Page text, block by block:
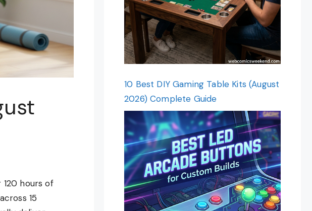
hours of
15
10 Best DIY Gaming Table Kits (August
2026) Complete Guide